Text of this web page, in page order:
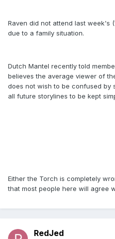
Raven did not attend last week's
due to a family situation.
Dutch Mantel recently told
believes the average viewer of
does not wish to be confused by
all future storylines to be kept
Either the Torch is completely
that most people here will agree
RedJed